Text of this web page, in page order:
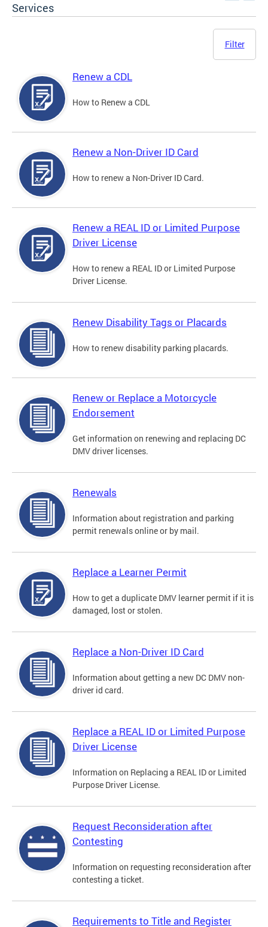
Services
Filter
Renew a CDL
How to Renew a CDL
Renew a Non-Driver ID Card
How to renew a Non-Driver ID Card.
Renew a REAL ID or Limited Purpose
Driver License
How to renew a REAL ID or Limited Purpose
Driver License.
Renew Disability Tags or Placards
How to renew disability parking placards.
Renew or Replace a Motorcycle
Endorsement
Get information on renewing and replacing DC
DMV driver licenses.
Renewals
Information about registration and parking
permit renewals online or by mail.
Replace a Learner Permit
How to get a duplicate DMV learner permit if it is
damaged, lost or stolen.
Replace a Non-Driver ID Card
Information about getting a new DC DMV non-
driver id card.
Replace a REAL ID or Limited Purpose
Driver License
Information on Replacing a REAL ID or Limited
Purpose Driver License.
Request Reconsideration after
Contesting
Information on requesting reconsideration after
contesting a ticket.
Requirements to Title and Register